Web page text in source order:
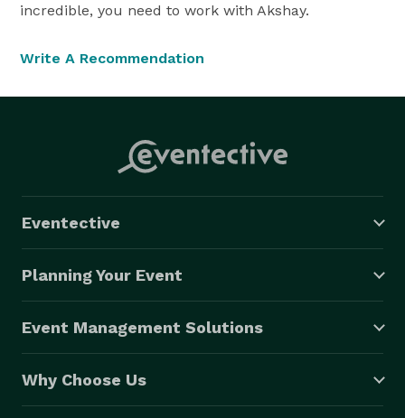
incredible, you need to work with Akshay.
Write A Recommendation
Eventective
Planning Your Event
Event Management Solutions
Why Choose Us